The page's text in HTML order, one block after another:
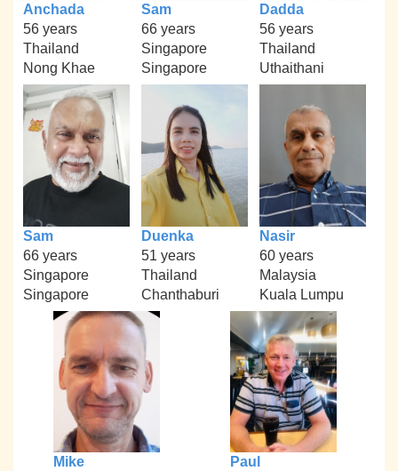
Anchada
56 years
Thailand
Nong Khae
Sam
66 years
Singapore
Singapore
Dadda
56 years
Thailand
Uthaithani
Sam
66 years
Singapore
Singapore
Duenka
51 years
Thailand
Chanthaburi
Nasir
60 years
Malaysia
Kuala Lumpu
Mike
Paul